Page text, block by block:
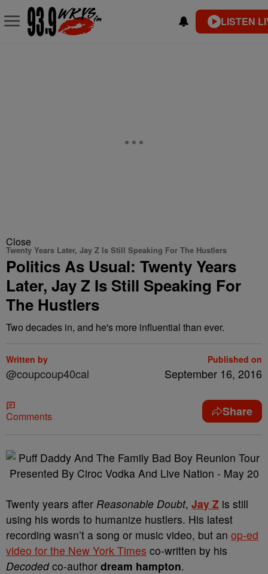
LISTEN
Close
Twenty Years Later, Jay Z Is Still Speaking For The Hustlers
Politics As Usual: Twenty Years
Later, Jay Z Is Still Speaking For
The Hustlers
Two decades in, and he's more influential than ever.
Written by
@coupcoup40cal
Published on
September 16, 2016
Comments Share
Twenty years after Reasonable Doubt, Jay Z is still
using his words to humanize hustlers. His latest
recording wasn’t a song or music video, but an op-ed
video for the New York Times co-written by his
Decodedco-author dream hampton.